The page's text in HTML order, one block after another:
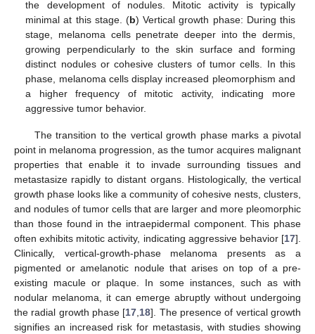
the development of nodules. Mitotic activity is typically
minimal at this stage. (b) Vertical growth phase: During this
stage, melanoma cells penetrate deeper into the dermis,
growing perpendicularly to the skin surface and forming
distinct nodules or cohesive clusters of tumor cells. In this
phase, melanoma cells display increased pleomorphism and
a higher frequency of mitotic activity, indicating more
aggressive tumor behavior.
The transition to the vertical growth phase marks a pivotal
point in melanoma progression, as the tumor acquires malignant
properties that enable it to invade surrounding tissues and
metastasize rapidly to distant organs. Histologically, the vertical
growth phase looks like a community of cohesive nests, clusters,
and nodules of tumor cells that are larger and more pleomorphic
than those found in the intraepidermal component. This phase
often exhibits mitotic activity, indicating aggressive behavior [17].
Clinically, vertical-growth-phase melanoma presents as a
pigmented or amelanotic nodule that arises on top of a pre-
existing macule or plaque. In some instances, such as with
nodular melanoma, it can emerge abruptly without undergoing
the radial growth phase [17 18]. The presence of vertical growth
signifies an increased risk for metastasis, with studies showing